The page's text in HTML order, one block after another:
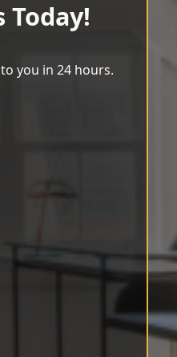
Today!
you in 24 hours.